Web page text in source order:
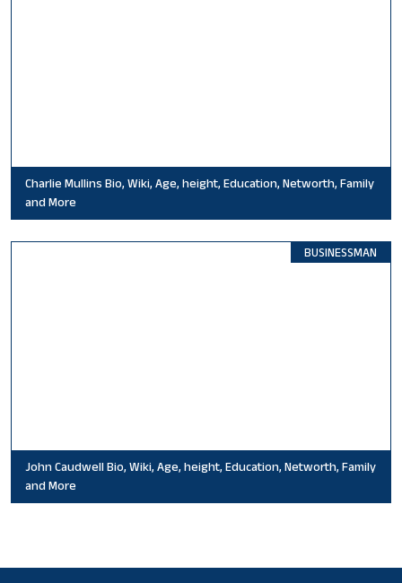
Charlie Mullins Bio, Wiki, Age, height, Education, Networth, Family
and More
BUSINESSMAN
John Caudwell Bio, Wiki, Age, height, Education, Networth, Family
and More